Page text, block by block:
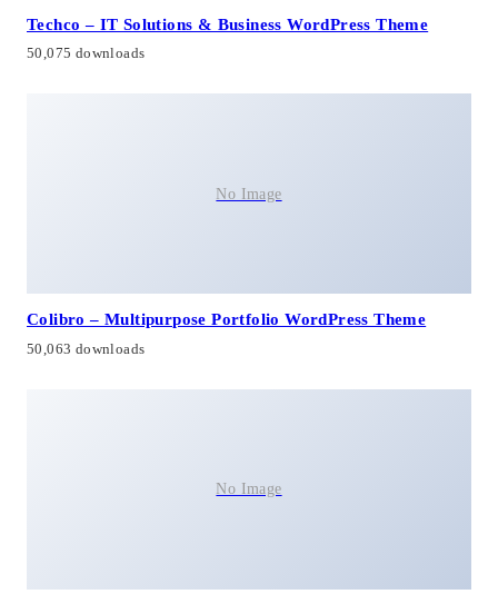
Techco – IT Solutions & Business WordPress Theme
50,075 downloads
No Image
Colibro – Multipurpose Portfolio WordPress Theme
50,063 downloads
No Image